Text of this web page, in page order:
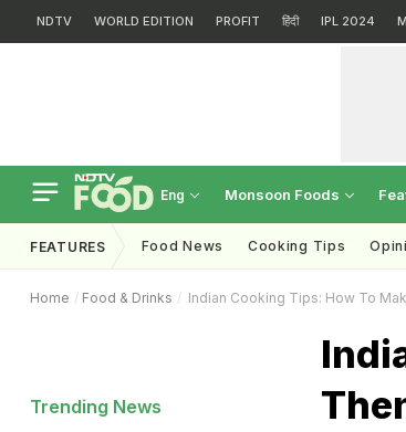
NDTV WORLD EDITION PROFIT हिंदी IPL 2024
Eng Monsoon Foods
FEATURES Food News Cooking Tips
Home Food & Drinks Indian Cooking Tips: How To
Trending News